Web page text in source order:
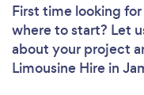
First time looking
where to start? Let
about your project
Limousine Hire in